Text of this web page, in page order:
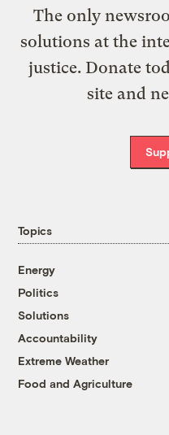
The only
solutions at the
justice. Donate
site and
Topics
Energy
Politics
Solutions
Accountability
Extreme Weather
Food and Agriculture